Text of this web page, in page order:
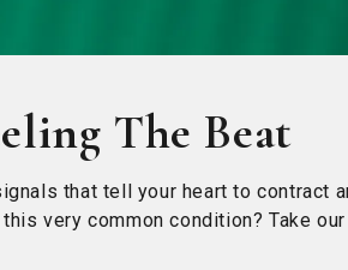
The Beat
that tell your heart to contract
very common condition? Take